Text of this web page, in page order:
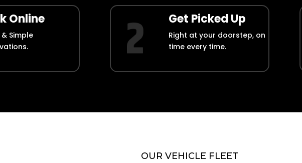
Online
Simple
Get Picked Up
Right at your doorstep, on
time every time.
OUR VEHICLE FLEET